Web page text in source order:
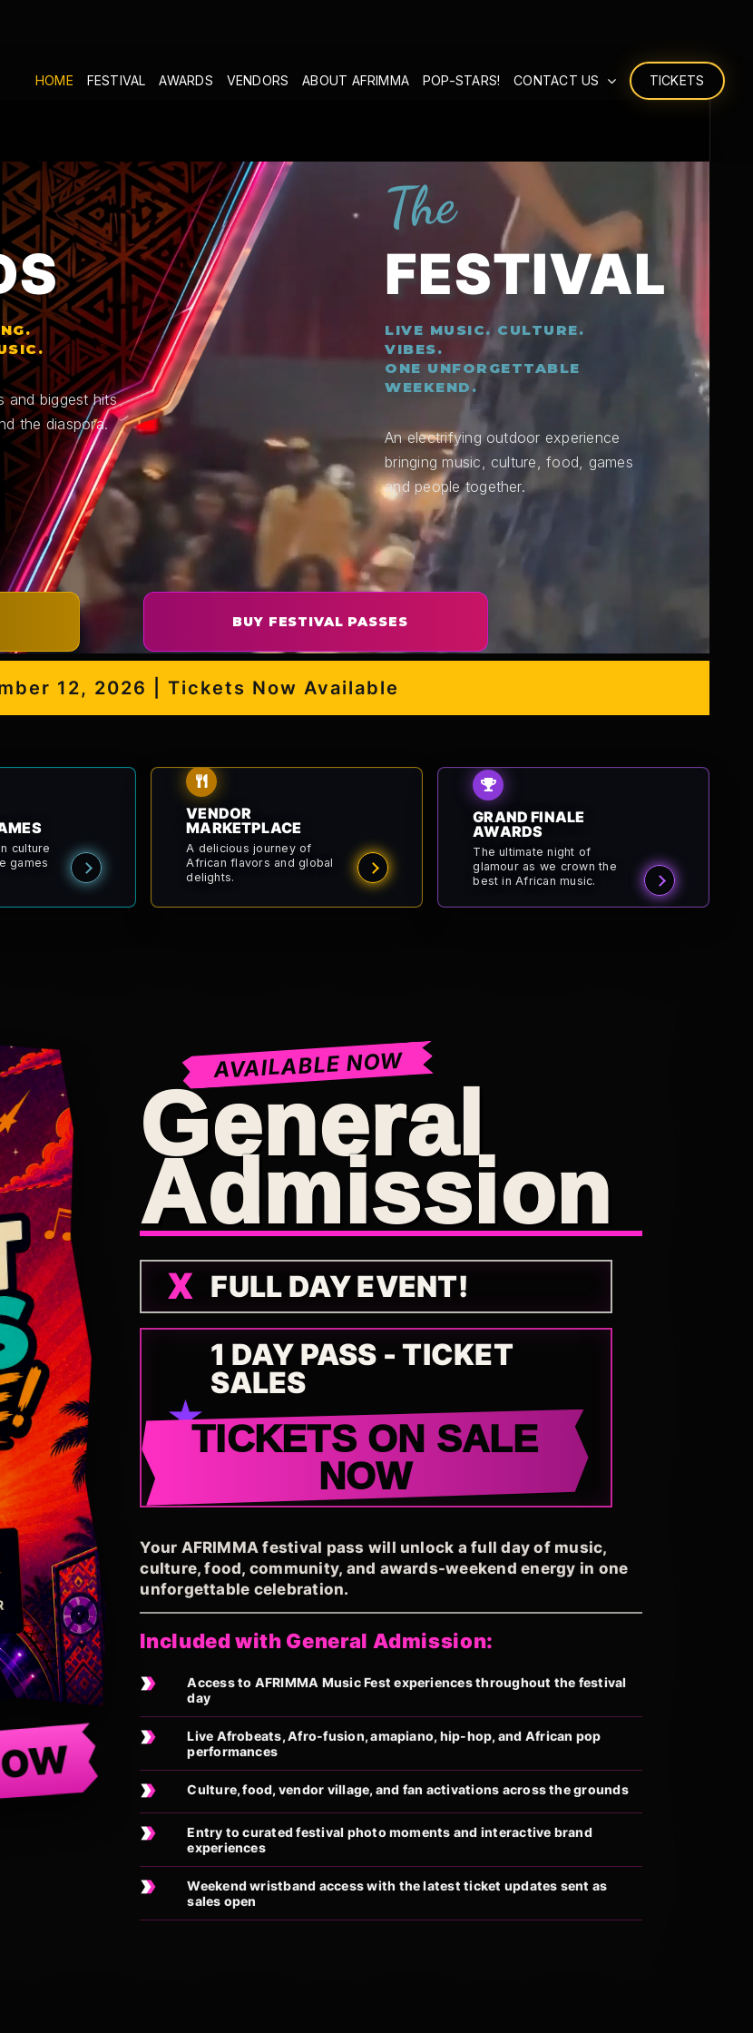
HOME FESTIVAL AWARDS VENDORS ABOUT AFRIMMA POP-STARS! CONTACT US TICKETS
and biggest hits
the diaspora.
The
FESTIVAL
LIVE MUSIC. CULTURE.
VIBES.
ONE UNFORGETTABLE
WEEKEND.
An electrifying outdoor experience
bringing music, culture, food, games
and people together.
BUY FESTIVAL PASSES
12, 2026 | Tickets Now Available
culture
games
VENDOR
MARKETPLACE
A delicious journey of
African flavors and global
delights.
GRAND FINALE
AWARDS
The ultimate night of
glamour as we crown the
best in African music.
AVAILABLE NOW
General
Admission
FULL DAY EVENT!
1 DAY PASS - TICKET
SALES
TICKETS ON SALE
NOW
Your AFRIMMA festival pass will unlock a full day of music,
culture, food, community, and awards-weekend energy in one
unforgettable celebration.
Included with General Admission:
Access to AFRIMMA Music Fest experiences throughout the festival
day
Live Afrobeats, Afro-fusion, amapiano, hip-hop, and African pop
performances
Culture, food, vendor village, and fan activations across the grounds
Entry to curated festival photo moments and interactive brand
experiences
Weekend wristband access with the latest ticket updates sent as
sales open